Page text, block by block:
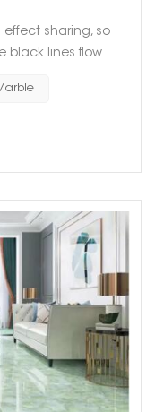
sharing, so
lines flow
connection
Chinese ink
Guanzhong's